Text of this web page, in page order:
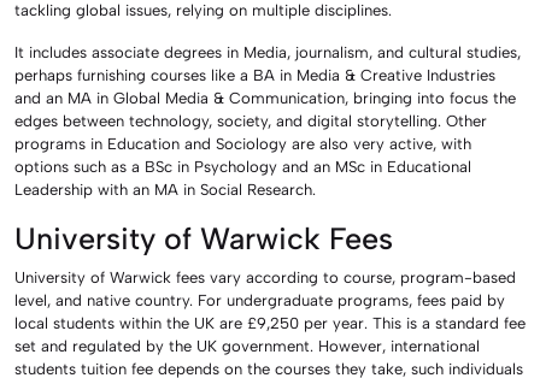
tackling global issues, relying on multiple disciplines.
It includes associate degrees in Media, journalism, and cultural studies,
perhaps furnishing courses like a BA in Media & Creative Industries
and an MA in Global Media & Communication, bringing into focus the
edges between technology, society, and digital storytelling. Other
programs in Education and Sociology are also very active, with
options such as a BSc in Psychology and an MSc in Educational
Leadership with an MA in Social Research.
University of Warwick Fees
University of Warwick fees vary according to course, program-based
level, and native country. For undergraduate programs, fees paid by
local students within the UK are £9,250 per year. This is a standard fee
set and regulated by the UK government. However, international
students tuition fee depends on the courses they take, such individuals